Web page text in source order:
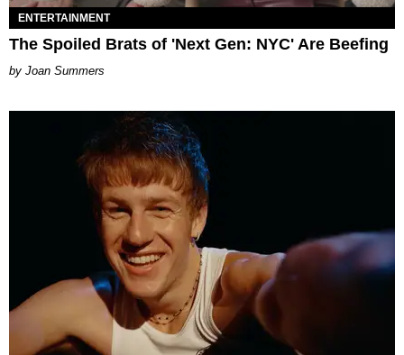
ENTERTAINMENT
The Spoiled Brats of 'Next Gen: NYC' Are Beefing
Joan Summers